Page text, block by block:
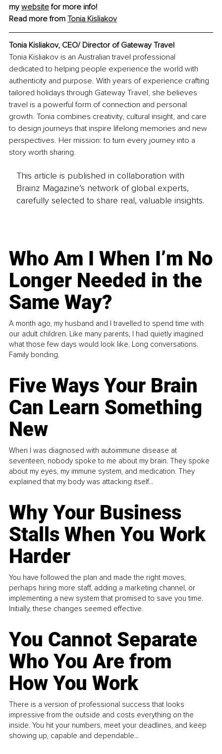
my website for more info!
Read more from Tonia Kisliakov
Tonia Kisliakov, CEO/ Director of Gateway Travel
Tonia Kisliakov is an Australian travel professional
dedicated to helping people experience the world with
authenticity and purpose. With years of experience crafting
tailored holidays through Gateway Travel, she believes
travel is a powerful form of connection and personal
growth. Tonia combines creativity, cultural insight, and care
to design journeys that inspire lifelong memories and new
perspectives. Her mission: to turn every journey into a
story worth sharing.
This article is published in collaboration with
Brainz Magazine’s network of global experts,
carefully selected to share real, valuable insights.
Who Am I When I’m No
Longer Needed in the
Same Way?
A month ago, my husband and I travelled to spend time with
our adult children. Like many parents, I had quietly imagined
what those few days would look like. Long conversations.
Family bonding.
Five Ways Your Brain
Can Learn Something
New
When I was diagnosed with autoimmune disease at
seventeen, nobody spoke to me about my brain. They spoke
about my eyes, my immune system, and medication. They
explained that my body was attacking itself...
Why Your Business
Stalls When You Work
Harder
You have followed the plan and made the right moves,
perhaps hiring more staff, adding a marketing channel, or
implementing a new system that promised to save you time.
Initially, these changes seemed effective.
You Cannot Separate
Who You Are from
How You Work
There is a version of professional success that looks
impressive from the outside and costs everything on the
inside. You hit your numbers, meet your deadlines, and keep
showing up, capable and dependable...